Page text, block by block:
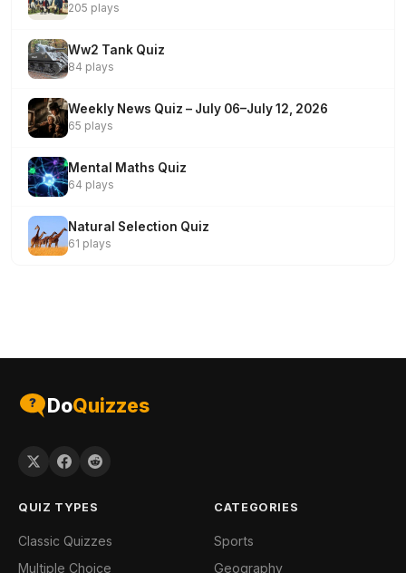
205 plays
Ww2 Tank Quiz
84 plays
Weekly News Quiz – July 06–July 12, 2026
65 plays
Mental Maths Quiz
64 plays
Natural Selection Quiz
61 plays
DoQuizzes
QUIZ TYPES
Classic Quizzes
Multiple Choice
CATEGORIES
Sports
Geography